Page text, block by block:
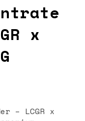
x
– LCGR x